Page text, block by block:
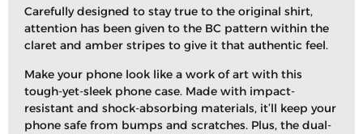
Carefully designed to stay true to the original shirt,
attention has been given to the BC pattern within the
claret and amber stripes to give it that authentic feel.
Make your phone look like a work of art with this
tough-yet-sleek phone case. Made with impact-
resistant and shock-absorbing materials, it’ll keep your
phone safe from bumps and scratches. Plus, the dual-